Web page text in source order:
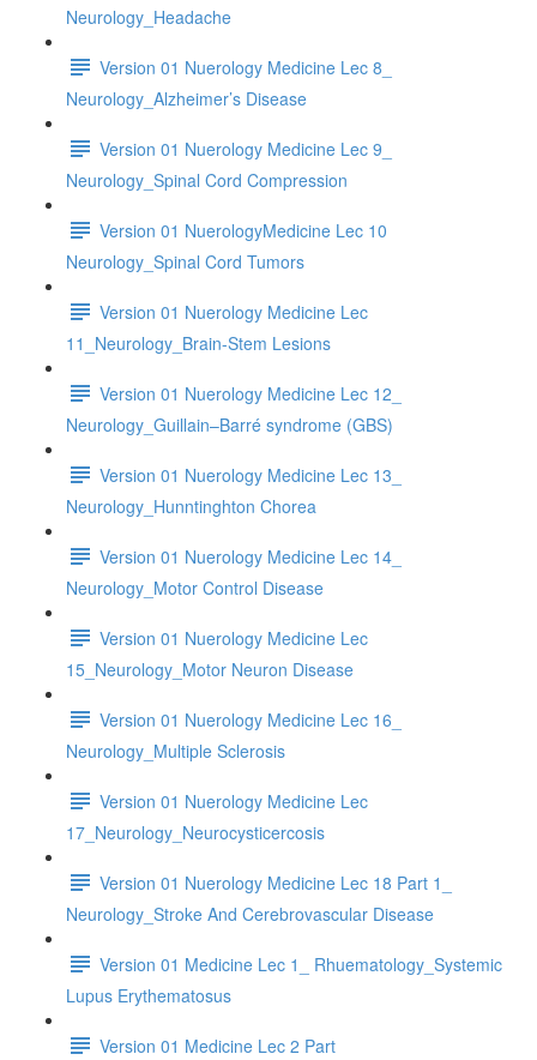
Neurology_Headache
Version 01 Nuerology Medicine Lec 8_
Neurology_Alzheimer’s Disease
Version 01 Nuerology Medicine Lec 9_
Neurology_Spinal Cord Compression
Version 01 NuerologyMedicine Lec 10
Neurology_Spinal Cord Tumors
Version 01 Nuerology Medicine Lec
11_Neurology_Brain-Stem Lesions
Version 01 Nuerology Medicine Lec 12_
Neurology_Guillain–Barré syndrome (GBS)
Version 01 Nuerology Medicine Lec 13_
Neurology_Hunntinghton Chorea
Version 01 Nuerology Medicine Lec 14_
Neurology_Motor Control Disease
Version 01 Nuerology Medicine Lec
15_Neurology_Motor Neuron Disease
Version 01 Nuerology Medicine Lec 16_
Neurology_Multiple Sclerosis
Version 01 Nuerology Medicine Lec
17_Neurology_Neurocysticercosis
Version 01 Nuerology Medicine Lec 18 Part 1_
Neurology_Stroke And Cerebrovascular Disease
Version 01 Medicine Lec 1_ Rhuematology_Systemic
Lupus Erythematosus
Version 01 Medicine Lec 2 Part